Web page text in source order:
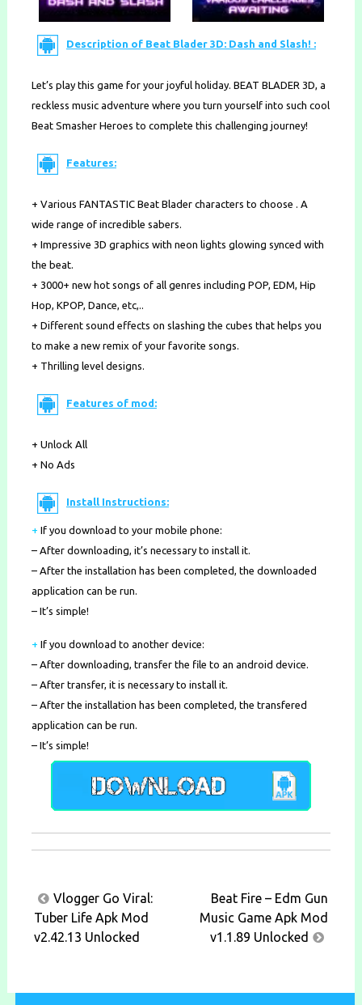
Description of Beat Blader 3D: Dash and Slash! :
Let’s play this game for your joyful holiday. BEAT BLADER 3D, a
reckless music adventure where you turn yourself into such cool
Beat Smasher Heroes to complete this challenging journey!
Features:
+ Various FANTASTIC Beat Blader characters to choose . A
wide range of incredible sabers.
+ Impressive 3D graphics with neon lights glowing synced with
the beat.
+ 3000+ new hot songs of all genres including POP, EDM, Hip
Hop, KPOP, Dance, etc,..
+ Different sound effects on slashing the cubes that helps you
to make a new remix of your favorite songs.
+ Thrilling level designs.
Features of mod:
+ Unlock All
+ No Ads
Install Instructions:
+ If you download to your mobile phone:
– After downloading, it’s necessary to install it.
– After the installation has been completed, the downloaded
application can be run.
– It’s simple!
+ If you download to another device:
– After downloading, transfer the file to an android device.
– After transfer, it is necessary to install it.
– After the installation has been completed, the transfered
application can be run.
– It’s simple!
Post
navigation
Vlogger Go Viral:
Tuber Life Apk Mod
v2.42.13 Unlocked
Beat Fire – Edm Gun
Music Game Apk Mod
v1.1.89 Unlocked